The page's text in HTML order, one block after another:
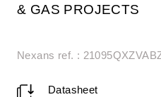
& GAS PROJECTS
Nexans ref. :
Datasheet